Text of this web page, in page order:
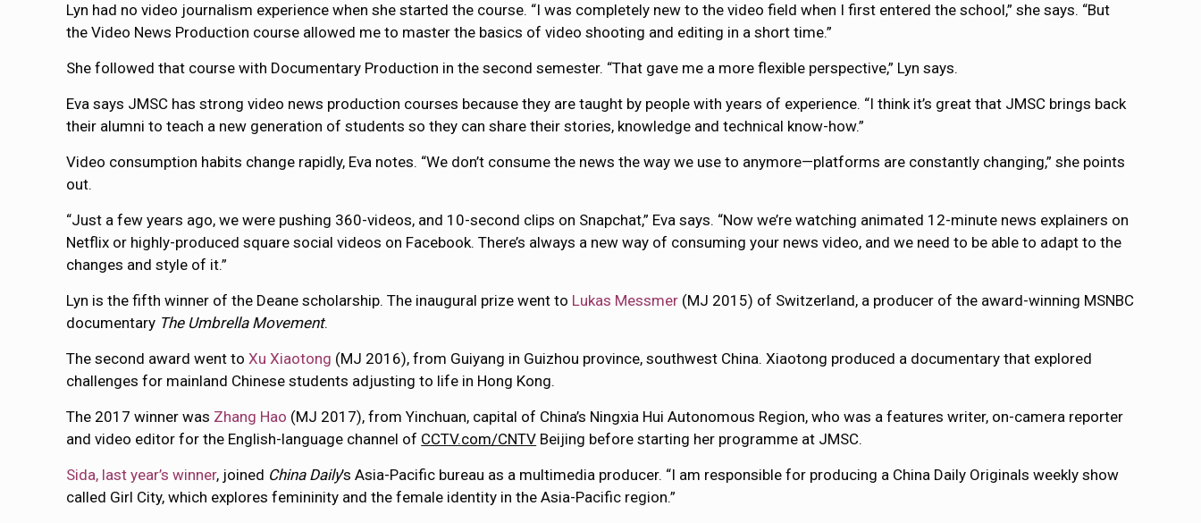
Lyn had no video journalism experience when she started the course. “I was completely new to the video field when I first entered the school,” she says. “But
the Video News Production course allowed me to master the basics of video shooting and editing in a short time.”
She followed that course with Documentary Production in the second semester. “That gave me a more flexible perspective,” Lyn says.
Eva says JMSC has strong video news production courses because they are taught by people with years of experience. “I think it’s great that JMSC brings back
their alumni to teach a new generation of students so they can share their stories, knowledge and technical know-how.”
Video consumption habits change rapidly, Eva notes. “We don’t consume the news the way we use to anymore—platforms are constantly changing,” she points
out.
“Just a few years ago, we were pushing 360-videos, and 10-second clips on Snapchat,” Eva says. “Now we’re watching animated 12-minute news explainers on
Netflix or highly-produced square social videos on Facebook. There’s always a new way of consuming your news video, and we need to be able to adapt to the
changes and style of it.”
Lyn is the fifth winner of the Deane scholarship. The inaugural prize went to Lukas Messmer (MJ 2015) of Switzerland, a producer of the award-winning MSNBC
documentary The Umbrella Movement.
The second award went toXu Xiaotong (MJ 2016), from Guiyang in Guizhou province, southwest China. Xiaotong produced a documentary that explored
challenges for mainland Chinese students adjusting to life in Hong Kong.
The 2017 winner was Zhang Hao (MJ 2017), from Yinchuan, capital of China’s Ningxia Hui Autonomous Region, who was a features writer, on-camera reporter
and video editor for the English-language channel of CCTV.com/CNTV Beijing before starting her programme at JMSC.
Sida, last year’s winner, joined China Daily’s Asia-Pacific bureau as a multimedia producer. “I am responsible for producing a China Daily Originals weekly show
called Girl City, which explores femininity and the female identity in the Asia-Pacific region.”